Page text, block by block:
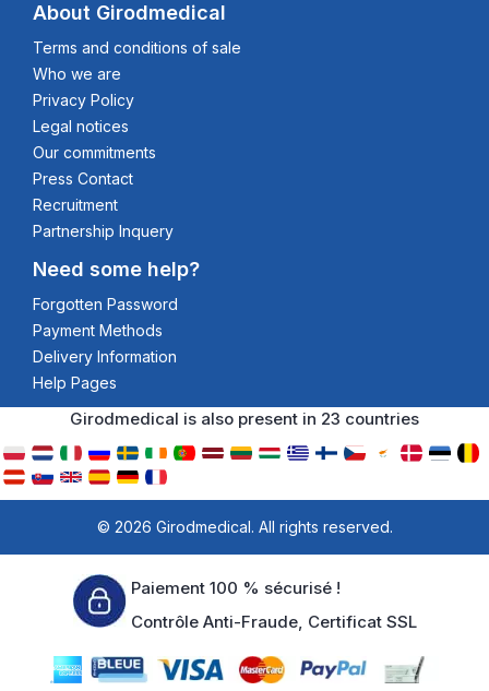
About Girodmedical
Terms and conditions of sale
Who we are
Privacy Policy
Legal notices
Our commitments
Press Contact
Recruitment
Partnership Inquery
Need some help?
Forgotten Password
Payment Methods
Delivery Information
Help Pages
Girodmedical is also present in 23 countries
© 2026 Girodmedical. All rights reserved.
Paiement 100 % sécurisé !
Contrôle Anti-Fraude, Certificat SSL